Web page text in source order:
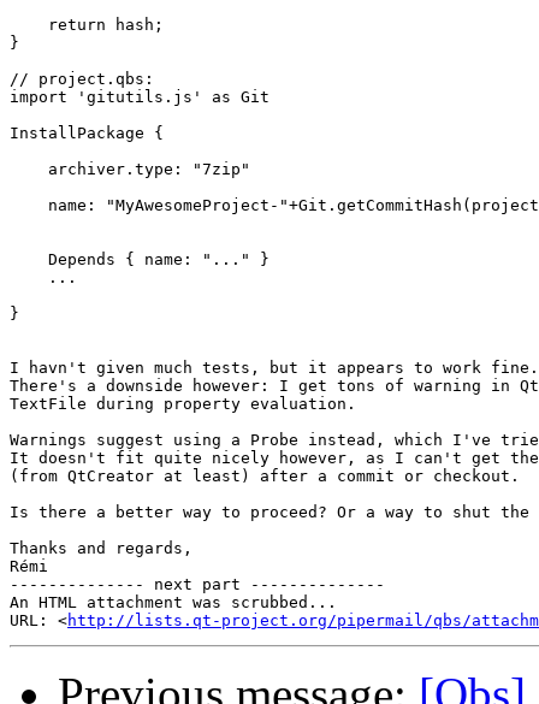
    return hash;
}
// project.qbs:
import 'gitutils.js' as Git
InstallPackage {
    archiver.type: "7zip"
name: "MyAwesomeProject-
    Depends { name: "..." }
    ...
}
I havn't given much tests, but it appears to work fine.
There's a downside however: I get tons of warning in
TextFile during property evaluation.
Warnings suggest using a Probe instead, which I've
It doesn't fit quite nicely however, as I can't get the
(from QtCreator at least) after a commit or checkout.
Is there a better way to proceed? Or a way to shut the
Thanks and regards,
Rémi
-------------- next part --------------
An HTML attachment was scrubbed...
URL: <http://lists.qt-project.org/pipermail/qbs/